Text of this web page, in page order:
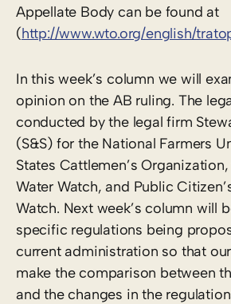
Appellate Body can be found at
(http://www.wto.org/english/
In this week’s column we will
opinion on the AB ruling. The
conducted by the legal firm
(S&S) for the National Farmers
States Cattlemen’s
Water Watch, and Public
Watch. Next week’s column will
specific regulations being
current administration so that
make the comparison between
and the changes in the